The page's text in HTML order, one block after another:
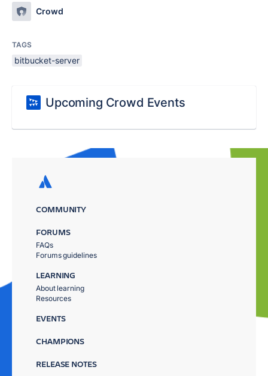
Crowd
TAGS
bitbucket-server
Upcoming Crowd Events
COMMUNITY
FORUMS
FAQs
Forums guidelines
LEARNING
About learning
Resources
EVENTS
CHAMPIONS
RELEASE NOTES